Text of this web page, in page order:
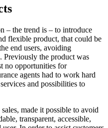
– the trend is – to introduce
flexible product, that could be
end users, avoiding
Previously the product was
no opportunities for
agents had to work hard
and possibilities to
made it possible to avoid
transparent, accessible,